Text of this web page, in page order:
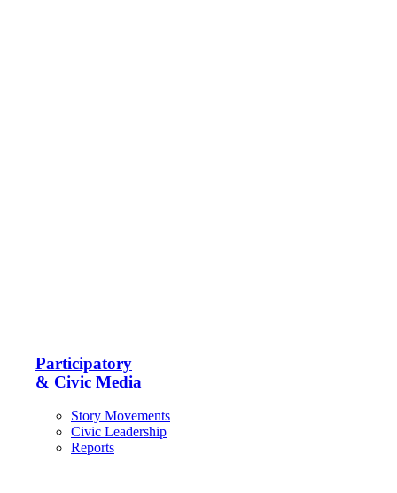
Participatory
& Civic Media
Story Movements
Civic Leadership
Reports